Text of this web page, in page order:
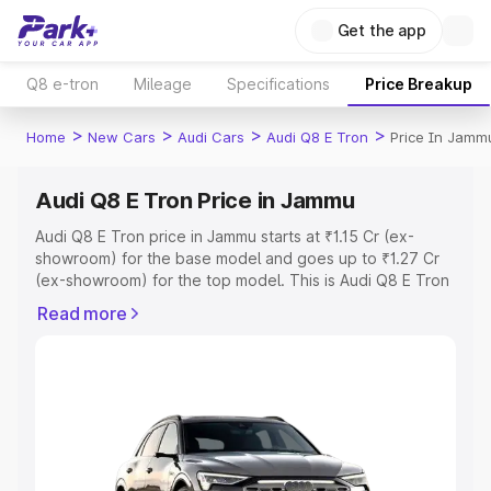
Get the app
Q8 e-tron Mileage Specifications Price Breakup
Home > New Cars > Audi Cars > Audi Q8 E Tron > Price In
Audi Q8 E Tron Price in Jammu
Audi Q8 E Tron price in Jammu starts at ₹1.15 Cr (ex-
showroom) for the base model and goes up to ₹1.27 Cr
(ex-showroom) for the top model. This is Audi Q8 E Tron
Registration Cost, Insurance Cost. Explore the complete
Explore Cars by Price Range
Cars Under 4 Lakhs|Cars Under 5 Lakhs|Cars Under 6
Read more